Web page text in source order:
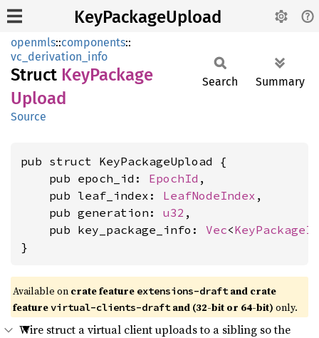
KeyPackageUpload
openmls::components::
vc_derivation_info
Struct KeyPackage
Upload
Source
Search Summary
pub struct KeyPackageUpload {
    pub epoch_id:
EpochId ,
    pub leaf_index:
LeafNodeIndex ,
    pub generation:
u32 ,
    pub key_package_info:
Vec<
}
Available on crate feature extensions-draftand crate
featurevirtual-clients-draftand (32-bit or 64-bit) only.
Wire struct a virtual client uploads to a sibling so the